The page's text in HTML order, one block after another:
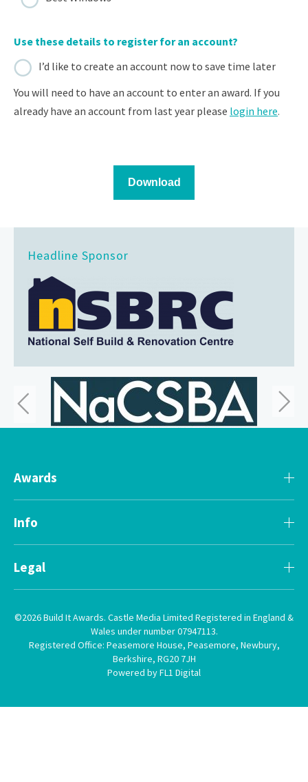
Use these details to register for an account?
I’d like to create an account now to save time later
You will need to have an account to enter an award. If you
already have an account from last year please login here.
Headline Sponsor
Awards
Info
Legal
©2026 Build It Awards. Castle Media Limited Registered in England &
Wales under number 07947113.
Registered Office: Peasemore House, Peasemore, Newbury,
Berkshire, RG20 7JH
Powered by FL1 Digital